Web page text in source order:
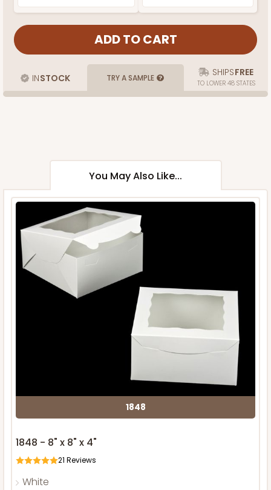
INSTOCK TRY A SAMPLE SHIPSFREE
TO LOWER 48 STATES
You May Also Like...
1848
1848 - 8" x 8" x 4"
21 Reviews
White